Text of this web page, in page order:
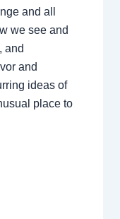
and all
we see and
and
and
ideas of
place to